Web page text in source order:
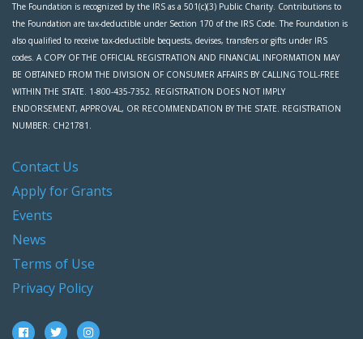
The Foundation is recognized by the IRS as a 501(c)(3) Public Charity. Contributions to
the Foundation are tax-deductible under Section 170 of the IRS Code. The Foundation is
also qualified to receive tax-deductible bequests, devises, transfers or gifts under IRS
codes. A COPY OF THE OFFICIAL REGISTRATION AND FINANCIAL INFORMATION MAY
BE OBTAINED FROM THE DIVISION OF CONSUMER AFFAIRS BY CALLING TOLL-FREE
WITHIN THE STATE. 1-800-435-7352. REGISTRATION DOES NOT IMPLY
ENDORSEMENT, APPROVAL, OR RECOMMENDATION BY THE STATE. REGISTRATION
NUMBER: CH21781.
Contact Us
Apply for Grants
Events
News
Terms of Use
Privacy Policy